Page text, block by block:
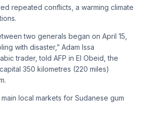
repeated conflicts, a warming climate
two generals began on April 15,
with disaster,” Adam Issa
trader, told AFP in El Obeid, the
350 kilometres (220 miles)
local markets for Sudanese gum